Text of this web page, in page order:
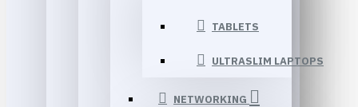
TABLETS
ULTRASLIM LAPTOPS
NETWORKING